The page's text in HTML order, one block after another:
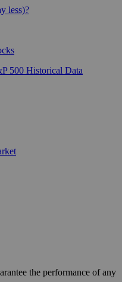
less)?
500 Historical Data
the performance of any